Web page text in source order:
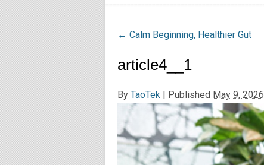
← Calm Beginning, Healthier Gut
article4__1
By TaoTek | Published May 9, 2026